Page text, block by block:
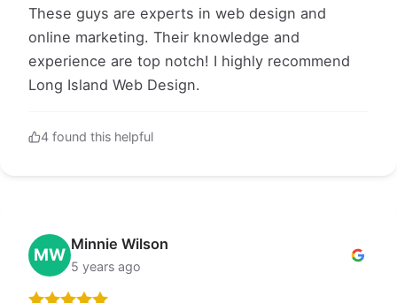
These guys are experts in web design and
online marketing. Their knowledge and
experience are top notch! I highly recommend
Long Island Web Design.
4 found this helpful
MW
Minnie Wilson
5 years ago